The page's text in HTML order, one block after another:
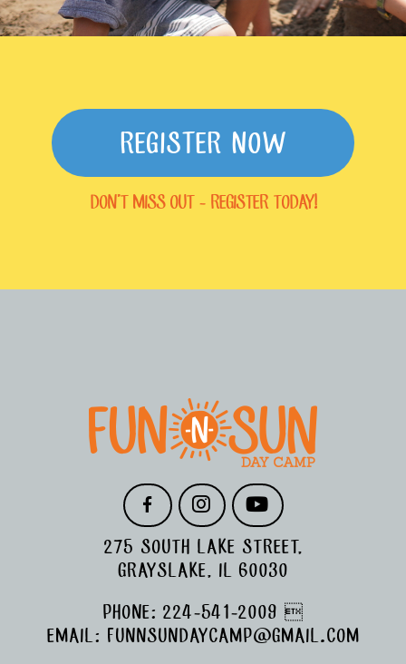
REGISTER NOW
DON'T MISS OUT - REGISTER TODAY!
A
E
B
K
N
T
A
M
O
T
U
275 SOUTH LAKE STREET,
GRAYSLAKE, IL 60030
PHONE: 224-541-2009 
EMAIL: FUNNSUNDAYCAMP@GMAIL.COM